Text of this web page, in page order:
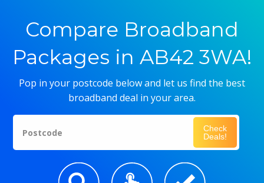
Compare Broadband
Packages in AB42 3WA!
Pop in your postcode below and let us find the best
broadband deal in your area.
Postcode
Check
Deals!